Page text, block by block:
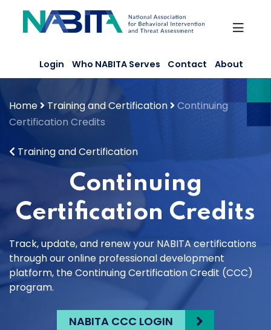
content
Login Who NABITA Serves Contact About
Home Training and Certification
Continuing
Certification Credits
Training and Certification
Continuing
Certification Credits
Track, update, and renew your NABITA certifications
through our online professional development
platform, the Continuing Certification Credit (CCC)
program.
NABITA CCC LOGIN